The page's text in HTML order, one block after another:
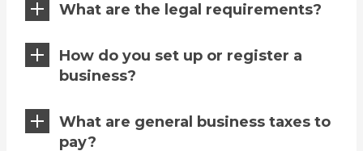
What are the legal requirements?
How do you set up or register a
business?
What are general business taxes to
pay?